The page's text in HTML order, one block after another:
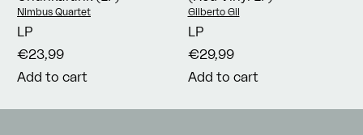
Vendor:
Nimbus Quartet
LP
€23,99
Add to cart
Vendor:
Gilberto Gil
LP
€29,99
Add to cart